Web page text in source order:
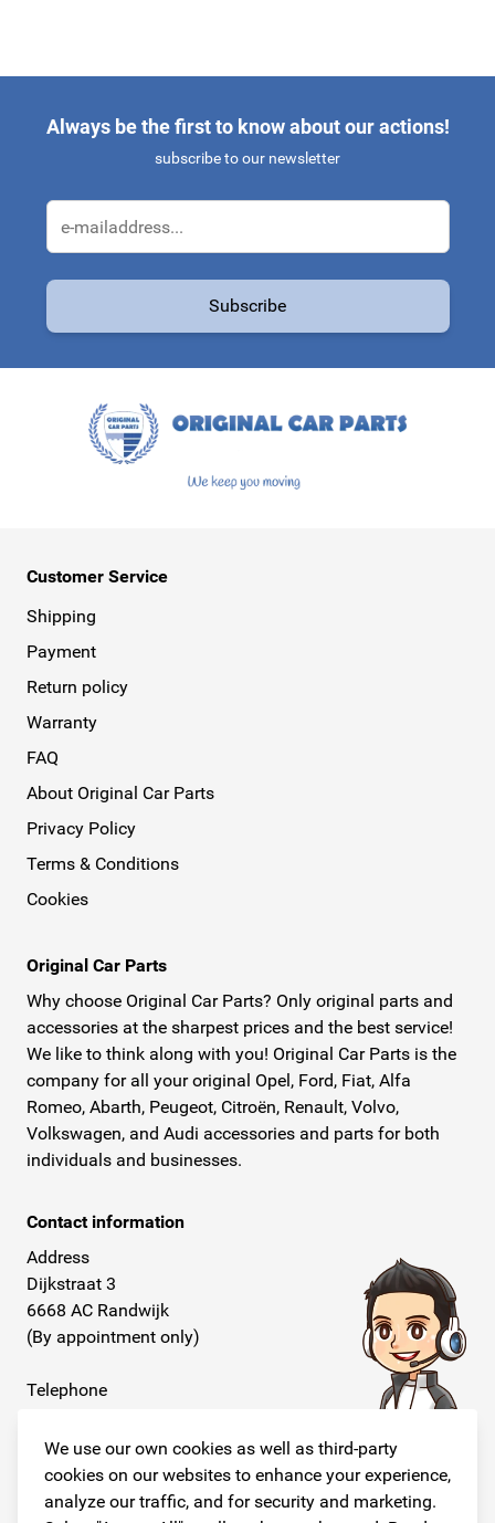
We use our own cookies as well as third-party
cookies on our websites to enhance your experience,
analyze our traffic, and for security and marketing.
Always be the first to know about our actions!
subscribe to our newsletter
Subscribe
Customer Service
Shipping
Payment
Return policy
Warranty
FAQ
About Original Car Parts
Privacy Policy
Terms & Conditions
Cookies
Original Car Parts
Why choose Original Car Parts? Only original parts and
accessories at the sharpest prices and the best service!
We like to think along with you! Original Car Parts is the
company for all your original Opel, Ford, Fiat, Alfa
Romeo, Abarth, Peugeot, Citroën, Renault, Volvo,
Volkswagen, and Audi accessories and parts for both
individuals and businesses.
Contact information
Address
Dijkstraat 3
6668 AC Randwijk
(By appointment only)
Telephone
E-mail
info@originalcarparts.nl